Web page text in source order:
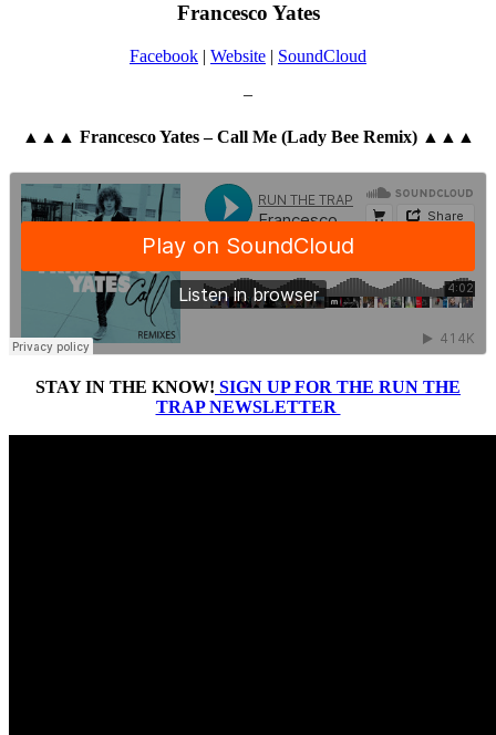
Francesco Yates
Facebook | Website | SoundCloud
–
▲▲▲ Francesco Yates – Call Me (Lady Bee Remix) ▲▲▲
STAY IN THE KNOW! SIGN UP FOR THE RUN THE
TRAP NEWSLETTER